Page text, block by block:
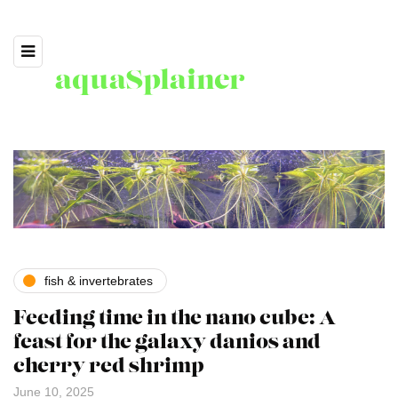
aquaSplainer
fish & invertebrates
Feeding time in the nano cube: A
feast for the galaxy danios and
cherry red shrimp
June 10, 2025